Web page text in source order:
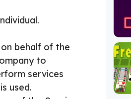
behalf of the
to
services
used.